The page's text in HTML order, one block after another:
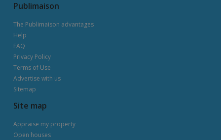
Publimaison
The Publimaison advantages
Help
FAQ
Privacy Policy
Terms of Use
Advertise with us
Sitemap
Site map
Appraise my property
Open houses